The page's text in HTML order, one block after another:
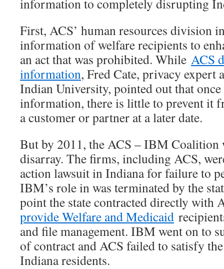
information to completely disrupting
First, ACS’ human resources division
information of welfare recipients to
an act that was prohibited. While ACS
information, Fred Cate, privacy expert
Indian University, pointed out that once
information, there is little to prevent it
a customer or partner at a later date.
But by 2011, the ACS – IBM Coalition
disarray. The firms, including ACS,
action lawsuit in Indiana for failure to
IBM’s role in was terminated by the
point the state contracted directly with
provide Welfare and Medicaid
and file management. IBM went on to
of contract and ACS failed to satisfy
Indiana residents.